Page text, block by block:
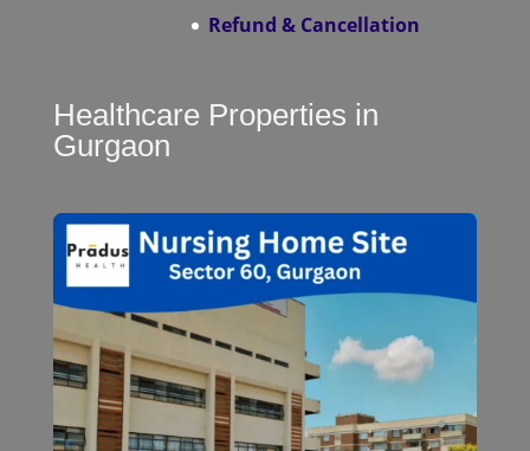
Refund & Cancellation
Healthcare Properties in
Gurgaon